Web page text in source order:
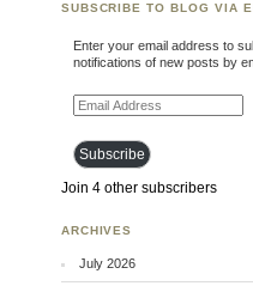
SUBSCRIBE TO BLOG VIA
Enter your email address to
notifications of new posts by
Email Address
Subscribe
Join 4 other subscribers
ARCHIVES
July 2026